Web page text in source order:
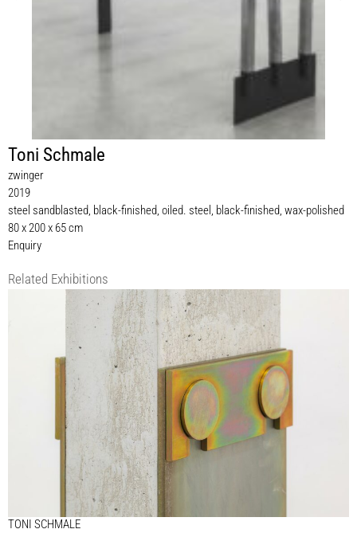
Toni Schmale
zwinger
2019
steel sandblasted, black-finished, oiled. steel, black-finished, wax-polished
80 x 200 x 65 cm
Enquiry
Related Exhibitions
TONI SCHMALE